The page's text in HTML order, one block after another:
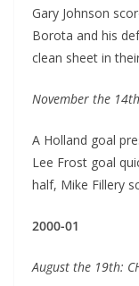
Gary Johnson
Borota and his
clean sheet in
November the
A Holland goal
Lee Frost goal
half, Mike Fillery
2000-01
August the 19th: